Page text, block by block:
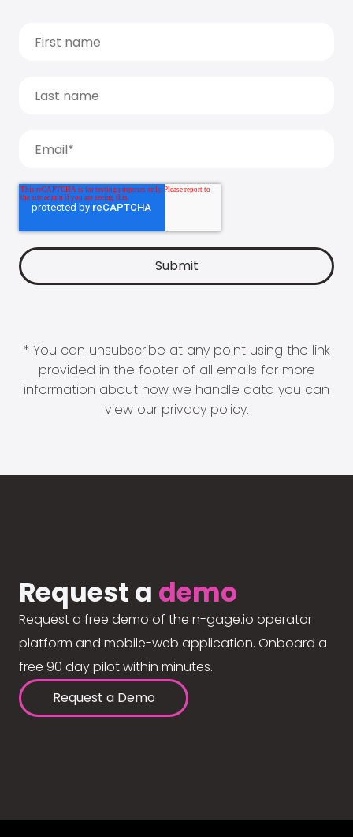
* You can unsubscribe at any point using the link
provided in the footer of all emails for more
information about how we handle data you can
view our privacy policy.
Request a demo
Request a free demo of the n-gage.io operator
platform and mobile-web application. Onboard a
free 90 day pilot within minutes.
Request a Demo